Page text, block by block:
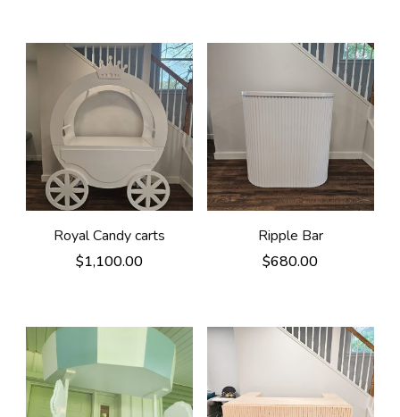
Royal Candy carts
$1,100.00
Ripple Bar
$680.00